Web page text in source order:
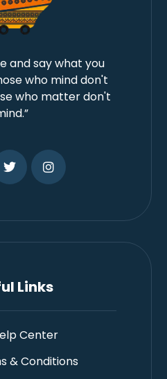
and say what you
who mind don't
who matter don't
Links
Center
& Conditions